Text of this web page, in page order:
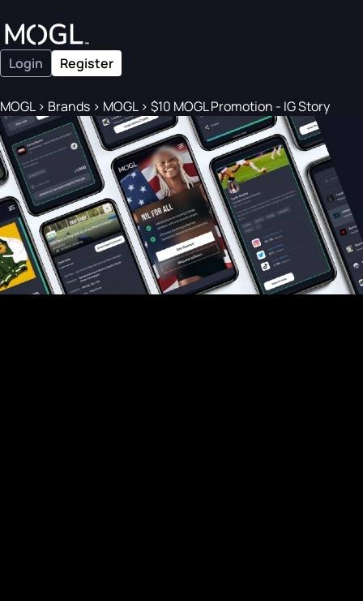
Login Register
MOGL> Brands > MOGL> $10 MOGL Promotion - IG Story